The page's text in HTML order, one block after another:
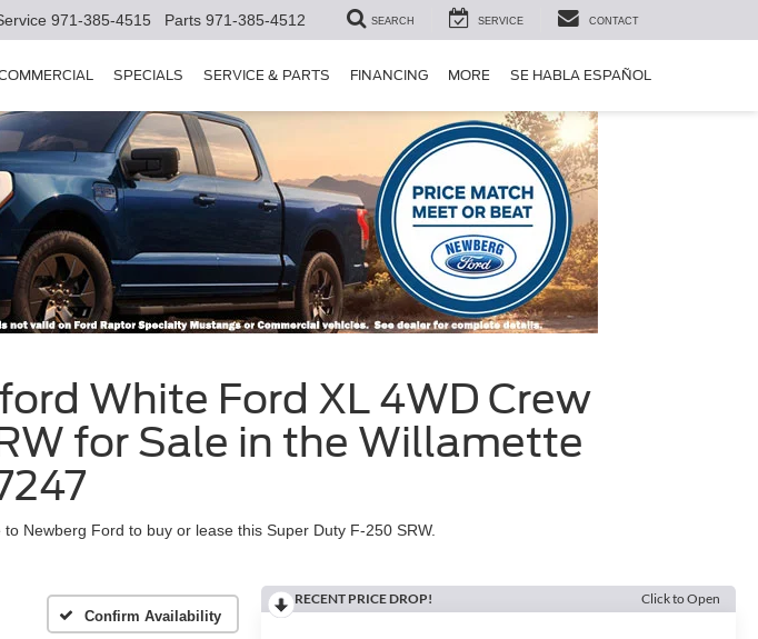
971-385-4515 Parts 971-385-4512 SEARCH SERVICE CONTACT
SPECIALS SERVICE & PARTS FINANCING MORE SE HABLA ESPAÑOL
White Ford XL 4WD Crew
for Sale in the Willamette
Newberg Ford to buy or lease this Super Duty F-250 SRW.
Confirm Availability
RECENT PRICE DROP! Click to Open